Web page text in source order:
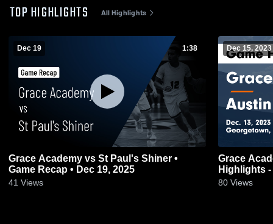
TOP HIGHLIGHTS All Highlights
Dec 19 1:38
Grace Academy vs St Paul's Shiner •
Game Recap • Dec 19, 2025
41 Views
Dec 15, 2023
Grace
Highlights -
80 Views